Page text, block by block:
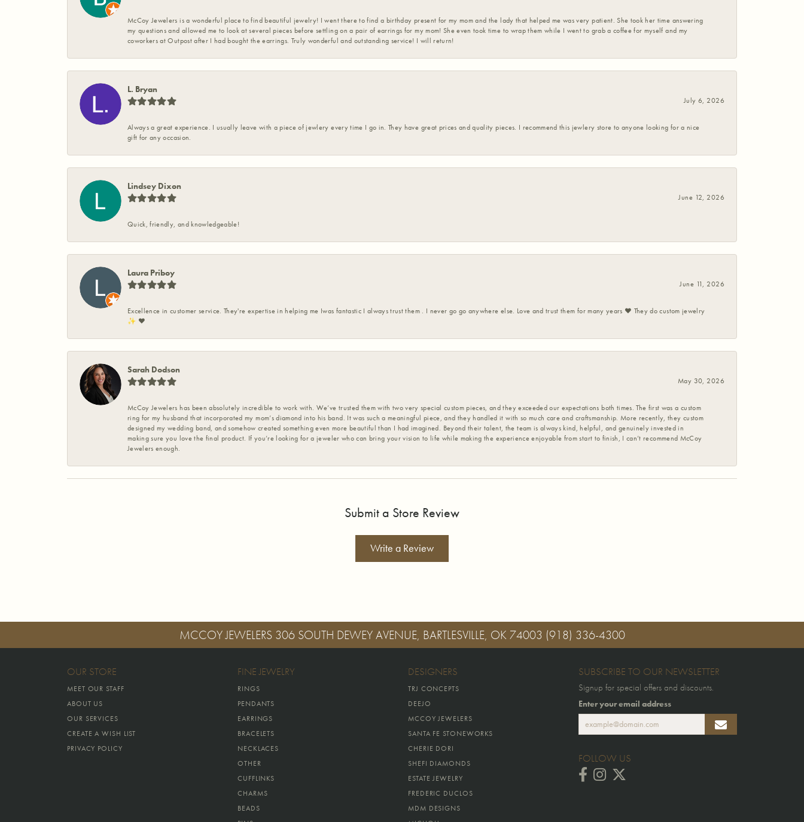
McCoy Jewelers is a wonderful place to find beautiful jewelry! I went there to find a birthday present for my mom and the lady that helped me was very patient. She took her time answering
my questions and allowed me to look at several pieces before settling on a pair of earrings for my mom! She even took time to wrap them while I went to grab a coffee for myself and my
coworkers at Outpost after I had bought the earrings. Truly wonderful and outstanding service! I will return!
L. Bryan
July 6, 2026
Always a great experience. I usually leave with a piece of jewlery every time I go in. They have great prices and quality pieces. I recommend this jewlery store to anyone looking for a nice
gift for any occasion.
Lindsey Dixon
June 12, 2026
Quick, friendly, and knowledgeable!
Laura Priboy
June 11, 2026
Excellence in customer service. They're expertise in helping me Iwas fantastic I always trust them . I never go go anywhere else. Love and trust them for many years ❤️ They do custom jewelry
✨️ ❤️
Sarah Dodson
May 30, 2026
McCoy Jewelers has been absolutely incredible to work with. We’ve trusted them with two very special custom pieces, and they exceeded our expectations both times. The first was a custom
ring for my husband that incorporated my mom’s diamond into his band. It was such a meaningful piece, and they handled it with so much care and craftsmanship. More recently, they custom
designed my wedding band, and somehow created something even more beautiful than I had imagined. Beyond their talent, the team is always kind, helpful, and genuinely invested in
making sure you love the final product. If you’re looking for a jeweler who can bring your vision to life while making the experience enjoyable from start to finish, I can’t recommend McCoy
Jewelers enough.
Submit a Store Review
Write a Review
MCCOY JEWELERS 306 SOUTH DEWEY AVENUE, BARTLESVILLE, OK 74003 (918) 336-4300
OUR STORE
MEET OUR STAFF
ABOUT US
OUR SERVICES
CREATE A WISH LIST
PRIVACY POLICY
FINE JEWELRY
RINGS
PENDANTS
EARRINGS
BRACELETS
NECKLACES
OTHER
CUFFLINKS
CHARMS
BEADS
DESIGNERS
TRJ CONCEPTS
DEEJO
MCCOY JEWELERS
SANTA FE STONEWORKS
CHERIE DORI
SHEFI DIAMONDS
ESTATE JEWELRY
FREDERIC DUCLOS
MDM DESIGNS
SUBSCRIBE TO OUR NEWSLETTER
Signup for special offers and discounts.
Enter your email address
FOLLOW US